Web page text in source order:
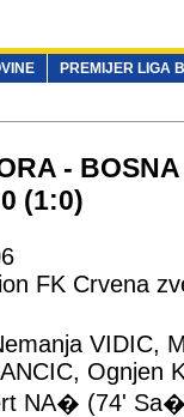
PREMIJER LIGA
- BOSNA
(1:0)
FK Crvena
VIDIC,
Ognjen
NA� (74'